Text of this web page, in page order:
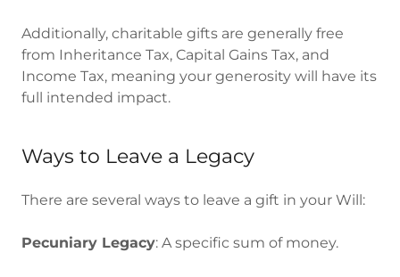
Additionally, charitable gifts are generally free
from Inheritance Tax, Capital Gains Tax, and
Income Tax, meaning your generosity will have its
full intended impact.
Ways to Leave a Legacy
There are several ways to leave a gift in your Will:
Pecuniary Legacy: A specific sum of money.